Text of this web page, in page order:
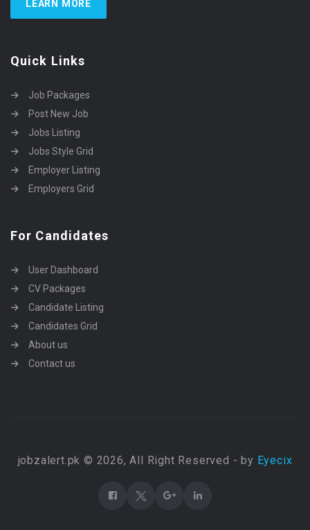
LEARN MORE
Quick Links
Job Packages
Post New Job
Jobs Listing
Jobs Style Grid
Employer Listing
Employers Grid
For Candidates
User Dashboard
CV Packages
Candidate Listing
Candidates Grid
About us
Contact us
jobzalert.pk © 2026, All Right Reserved - by Eyecix